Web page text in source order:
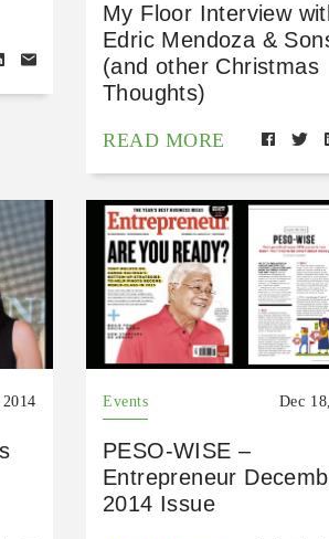
My Floor Interview
Edric Mendoza &
(and other Christmas
Thoughts)
READ MORE
Events Dec
PESO-WISE –
Entrepreneur
2014 Issue